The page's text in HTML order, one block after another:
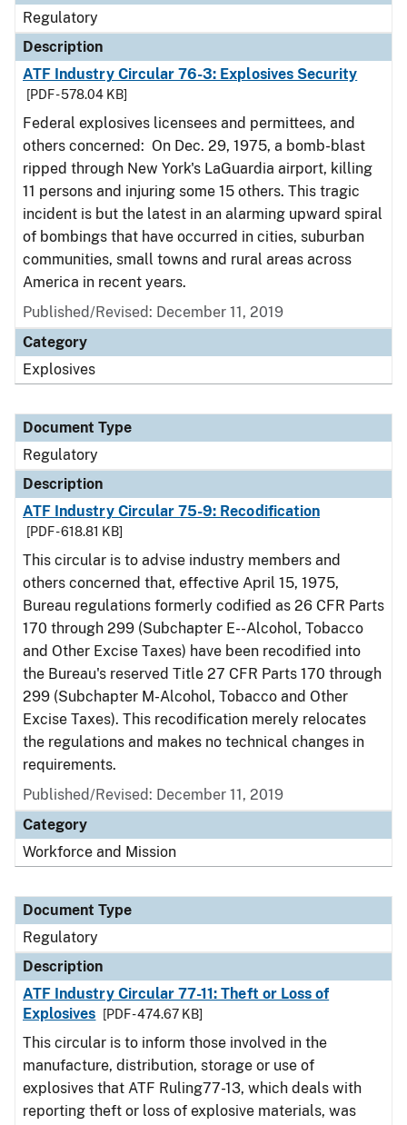
Regulatory
Description
ATF Industry Circular 76-3: Explosives Security
[PDF - 578.04 KB]
Federal explosives licensees and permittees, and
others concerned: On Dec. 29, 1975, a bomb-blast
ripped through New York's LaGuardia airport, killing
11 persons and injuring some 15 others. This tragic
incident is but the latest in an alarming upward spiral
of bombings that have occurred in cities, suburban
communities, small towns and rural areas across
America in recent years.
Published/Revised: December 11, 2019
Category
Explosives
Document Type
Regulatory
Description
ATF Industry Circular 75-9: Recodification
[PDF - 618.81 KB]
This circular is to advise industry members and
others concerned that, effective April 15, 1975,
Bureau regulations formerly codified as 26 CFR Parts
170 through 299 (Subchapter E--Alcohol, Tobacco
and Other Excise Taxes) have been recodified into
the Bureau's reserved Title 27 CFR Parts 170 through
299 (Subchapter M-Alcohol, Tobacco and Other
Excise Taxes). This recodification merely relocates
the regulations and makes no technical changes in
requirements.
Published/Revised: December 11, 2019
Category
Workforce and Mission
Document Type
Regulatory
Description
ATF Industry Circular 77-11: Theft or Loss of
Explosives
[PDF - 474.67 KB]
This circular is to inform those involved in the
manufacture, distribution, storage or use of
explosives that ATF Ruling77-13, which deals with
reporting theft or loss of explosive materials, was